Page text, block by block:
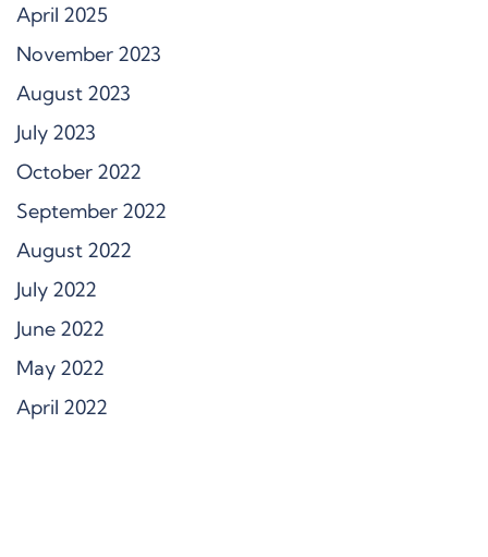
April 2025
November 2023
August 2023
July 2023
October 2022
September 2022
August 2022
July 2022
June 2022
May 2022
April 2022